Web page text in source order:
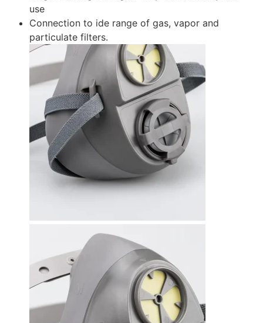
use
Connection to ide range of gas, vapor and
particulate filters.